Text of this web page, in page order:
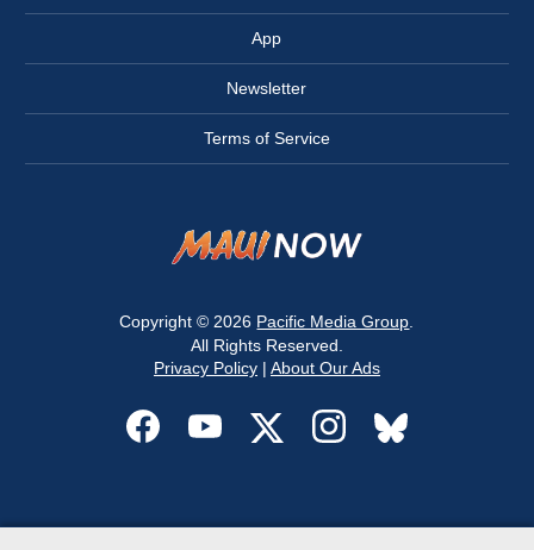
App
Newsletter
Terms of Service
Copyright © 2026 Pacific Media Group
All Rights Reserved.
Privacy Policy| About Our Ads